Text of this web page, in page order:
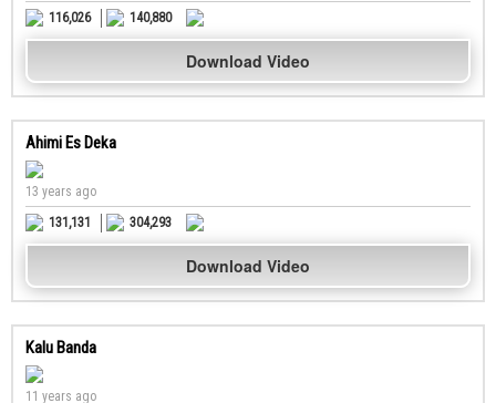
116,026
140,880
Download Video
Ahimi Es Deka
13 years ago
131,131
304,293
Download Video
Kalu Banda
11 years ago